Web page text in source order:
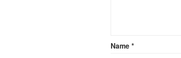
Name *